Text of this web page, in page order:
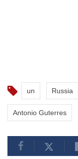
un Russia
Antonio Guterres